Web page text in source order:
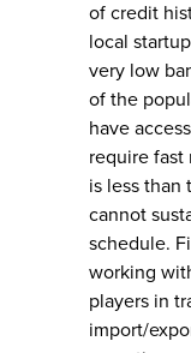
of credit
local
very low
of the
have
require fast
is less than
cannot
schedule.
working
players in
import/